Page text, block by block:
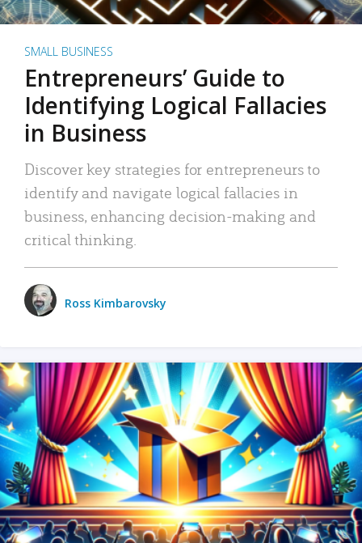
SMALL BUSINESS
Entrepreneurs’ Guide to
Identifying Logical Fallacies
in Business
Discover key strategies for entrepreneurs to
identify and navigate logical fallacies in
business, enhancing decision-making and
critical thinking.
Ross Kimbarovsky